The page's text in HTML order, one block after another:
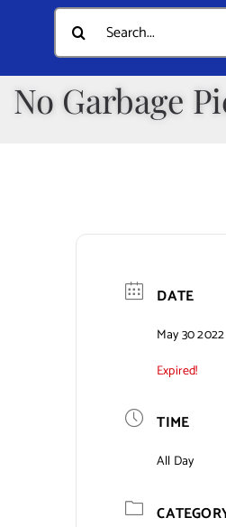
Home
Documents
Government
Departments
Municipal Directory
Search
for:
No Garbage
DATE
May 30 2022
Expired!
TIME
All Day